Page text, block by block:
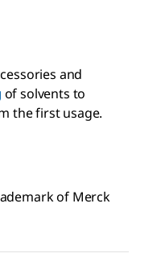
and
of solvents to
the first usage.
of Merck